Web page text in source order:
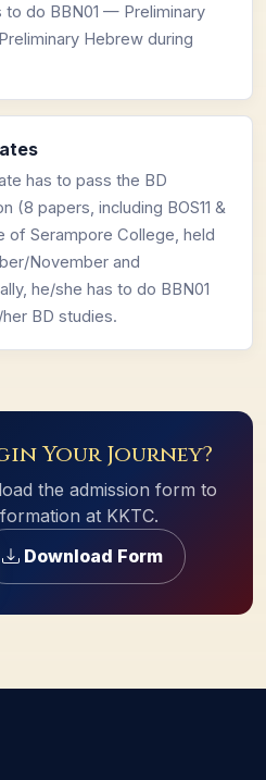
to do BBN01 — Preliminary
Hebrew during
has to pass the BD
(8 papers, including BOS11 &
of Serampore College, held
November and
he/she has to do BBN01
her BD studies.
Your Journey?
the admission form to
at KKTC.
Download Form